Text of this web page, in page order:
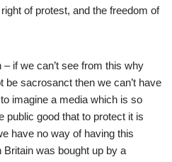
right of protest, and the freedom of
if we can’t see from this why
be sacrosanct then we can’t have
imagine a media which is so
public good that to protect it is
have no way of having this
was bought up by a